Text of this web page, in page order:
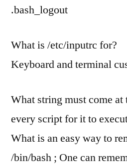
.bash_logout
What is /etc/inputrc for?
Keyboard and terminal
What string must come
every script for it to
What is an easy way to
/bin/bash ; One can